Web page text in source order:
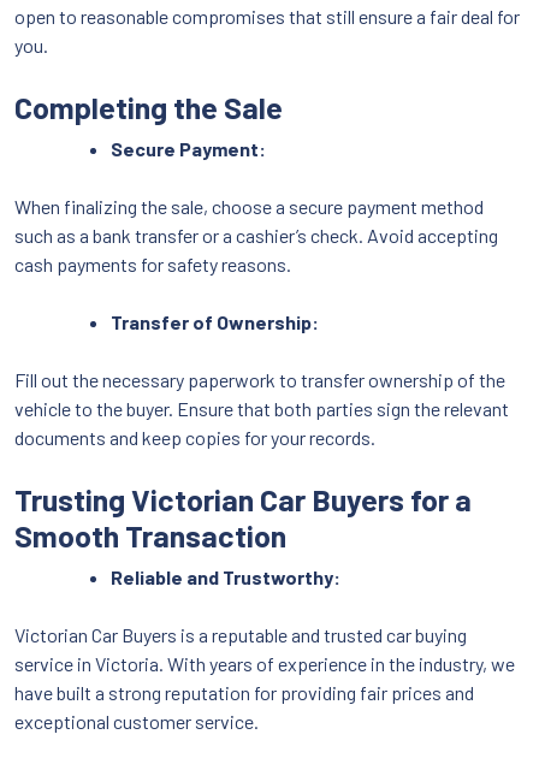
open to reasonable compromises that still ensure a fair deal for
you.
Completing the Sale
Secure Payment:
When finalizing the sale, choose a secure payment method
such as a bank transfer or a cashier’s check. Avoid accepting
cash payments for safety reasons.
Transfer of Ownership:
Fill out the necessary paperwork to transfer ownership of the
vehicle to the buyer. Ensure that both parties sign the relevant
documents and keep copies for your records.
Trusting Victorian Car Buyers for a
Smooth Transaction
Reliable and Trustworthy:
Victorian Car Buyers is a reputable and trusted car buying
service in Victoria. With years of experience in the industry, we
have built a strong reputation for providing fair prices and
exceptional customer service.